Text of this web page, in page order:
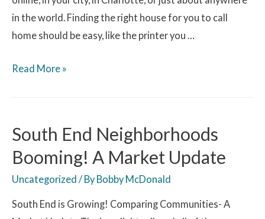
in the world. Finding the right house for you to call
home should be easy, like the printer you …
Read More »
South End Neighborhoods
Booming! A Market Update
Uncategorized / By Bobby McDonald
South End is Growing! Comparing Communities- A